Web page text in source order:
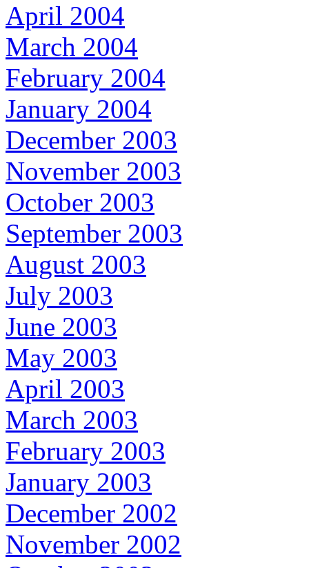
April 2004
March 2004
February 2004
January 2004
December 2003
November 2003
October 2003
September 2003
August 2003
July 2003
June 2003
May 2003
April 2003
March 2003
February 2003
January 2003
December 2002
November 2002